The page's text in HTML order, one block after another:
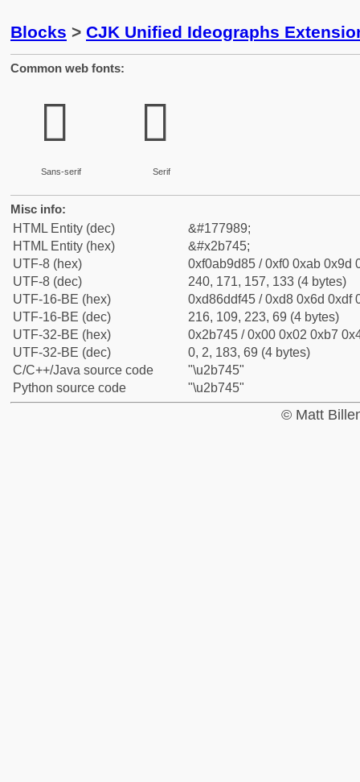
Blocks > CJK Unified Ideographs
Common web fonts:
𫝅
Sans-serif
𫝅
Serif
Misc info:
HTML Entity (dec)
&#177989;
HTML Entity (hex)
&#x2b745;
UTF-8 (hex)
0xf0ab9d85 / 0xf0 0xab 0x9d
UTF-8 (dec)
240, 171, 157, 133 (4 bytes)
UTF-16-BE (hex)
0xd86ddf45 / 0xd8 0x6d 0xdf
UTF-16-BE (dec)
216, 109, 223, 69 (4 bytes)
UTF-32-BE (hex)
0x2b745 / 0x00 0x02 0xb7
UTF-32-BE (dec)
0, 2, 183, 69 (4 bytes)
C/C++/Java source code
"\u2b745"
Python source code
"\u2b745"
© Matt